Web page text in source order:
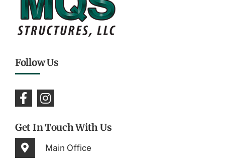
Follow Us
Get In Touch With Us
Main Office